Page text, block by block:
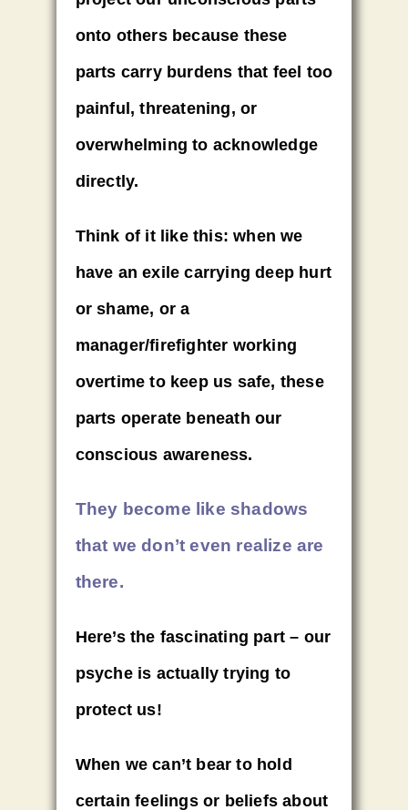
onto others because these
parts carry burdens that feel too
painful, threatening, or
overwhelming to acknowledge
directly.
Think of it like this: when we
have an exile carrying deep hurt
or shame, or a
manager/firefighter working
overtime to keep us safe, these
parts operate beneath our
conscious awareness.
They become like shadows
that we don’t even realize are
there.
Here’s the fascinating part – our
psyche is actually trying to
protect us!
When we can’t bear to hold
certain feelings or beliefs about